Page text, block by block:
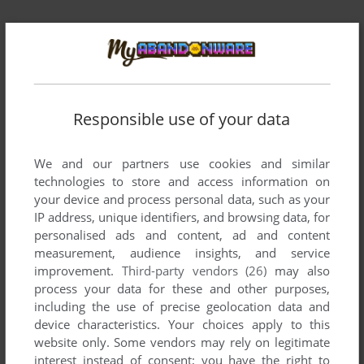
Comments and reviews
There is no comment nor review for this game at the moment.
Write a comment
Share your gamer memories, help others to run the game or
comment anything you'd like. If you have trouble to run
Private Idol Disc Vol.7: Asō Kaori (SEGA Saturn), read the
abandonware guidefirst!
Responsible use of your data
We and our partners use cookies and similar
technologies to store and access information on
your device and process personal data, such as your
IP address, unique identifiers, and browsing data, for
personalised ads and content, ad and content
measurement, audience insights, and service
improvement. Third-party vendors (26) may also
process your data for these and other purposes,
including the use of precise geolocation data and
device characteristics. Your choices apply to this
website only. Some vendors may rely on legitimate
interest instead of consent; you have the right to